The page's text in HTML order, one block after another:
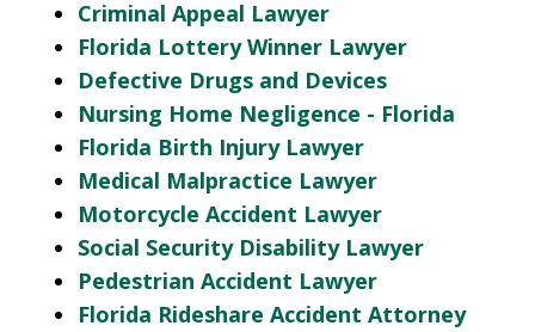
Criminal Appeal Lawyer
Florida Lottery Winner Lawyer
Defective Drugs and Devices
Nursing Home Negligence - Florida
Florida Birth Injury Lawyer
Medical Malpractice Lawyer
Motorcycle Accident Lawyer
Social Security Disability Lawyer
Pedestrian Accident Lawyer
Florida Rideshare Accident Attorney